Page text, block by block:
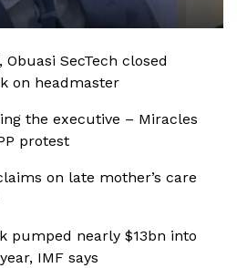
SecTech closed
on headmaster
the executive – Miracles
protest
on late mother’s care
pumped nearly $13bn into
IMF says